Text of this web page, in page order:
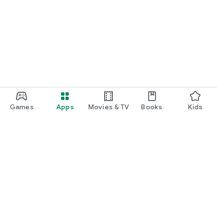
Games Apps Movies & TV Books Kids